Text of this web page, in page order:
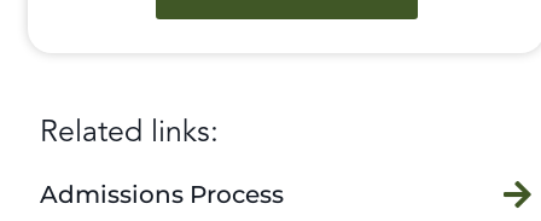
Related links:
Admissions Process